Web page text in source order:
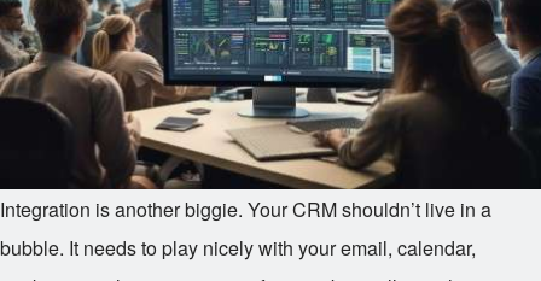
Integration is another biggie. Your CRM shouldn’t live in a
bubble. It needs to play nicely with your email, calendar,